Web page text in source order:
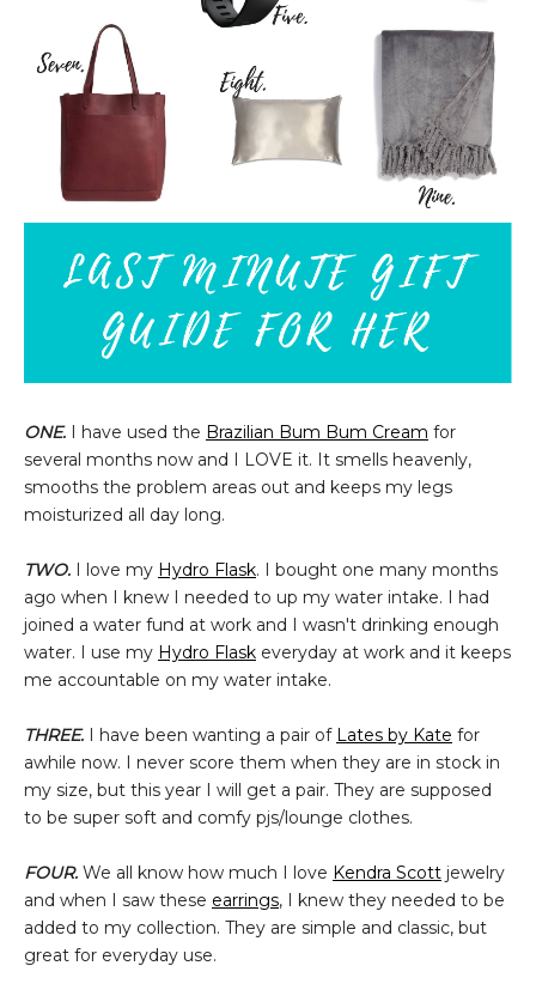
ONE. I have used the Brazilian Bum Bum Cream for
several months now and I LOVE it. It smells heavenly,
smooths the problem areas out and keeps my legs
moisturized all day long.
TWO. I love my Hydro Flask. I bought one many months
ago when I knew I needed to up my water intake. I had
joined a water fund at work and I wasn't drinking enough
water. I use my Hydro Flask everyday at work and it keeps
me accountable on my water intake.
THREE. I have been wanting a pair of Lates by Kate for
awhile now. I never score them when they are in stock in
my size, but this year I will get a pair. They are supposed
to be super soft and comfy pjs/lounge clothes.
FOUR. We all know how much I love Kendra Scott jewelry
and when I saw these earrings, I knew they needed to be
added to my collection. They are simple and classic, but
great for everyday use.